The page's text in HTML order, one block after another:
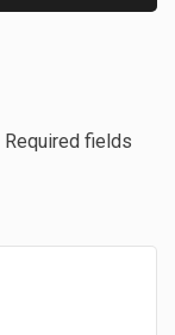
Required fields